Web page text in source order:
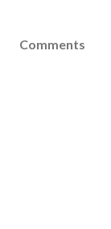
Comments